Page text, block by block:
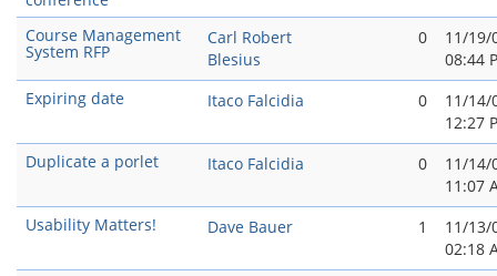
Course Management
System RFP
Carl Robert
Blesius
0
11/19/
08:44
Expiring date
Itaco Falcidia 0
11/14/
12:27
Duplicate a porlet
Itaco Falcidia 0
11/14/
11:07
Usability Matters!
Dave Bauer 1
11/13/
02:18